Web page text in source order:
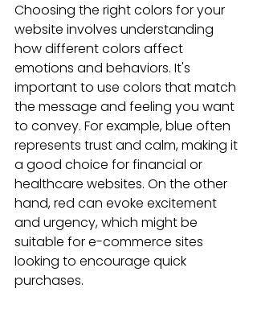
Choosing the right colors for your
website involves understanding
how different colors affect
emotions and behaviors. It's
important to use colors that match
the message and feeling you want
to convey. For example, blue often
represents trust and calm, making it
a good choice for financial or
healthcare websites. On the other
hand, red can evoke excitement
and urgency, which might be
suitable for e-commerce sites
looking to encourage quick
purchases.